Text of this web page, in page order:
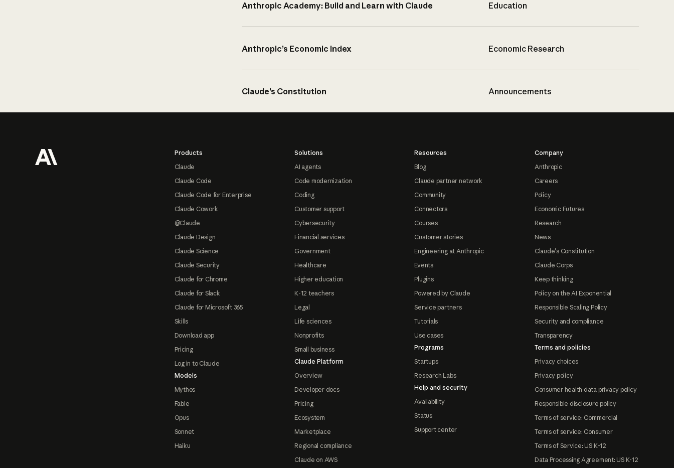
Anthropic Academy: Build and Learn with Claude Education
Anthropic’s Economic Index Economic Research
Claude’s Constitution Announcements
Products
Claude
Claude Code
Claude Code for Enterprise
Claude Cowork
@Claude
Claude Design
Claude Science
Claude Security
Claude for Chrome
Claude for Slack
Claude for Microsoft 365
Skills
Download app
Pricing
Log in to Claude
Models
Mythos
Fable
Opus
Sonnet
Haiku
Solutions
AI agents
Code modernization
Coding
Customer support
Cybersecurity
Financial services
Government
Healthcare
Higher education
K-12 teachers
Legal
Life sciences
Nonprofits
Small business
Claude Platform
Overview
Developer docs
Pricing
Ecosystem
Marketplace
Regional compliance
Claude on AWS
Resources
Blog
Claude partner network
Community
Connectors
Courses
Customer stories
Engineering at Anthropic
Events
Plugins
Powered by Claude
Service partners
Tutorials
Use cases
Programs
Startups
Research Labs
Help and security
Availability
Status
Support center
Company
Anthropic
Careers
Policy
Economic Futures
Research
News
Claude's Constitution
Claude Corps
Keep thinking
Policy on the AI Exponential
Responsible Scaling Policy
Security and compliance
Transparency
Terms and policies
Privacy choices
Privacy policy
Consumer health data privacy policy
Responsible disclosure policy
Terms of service: Commercial
Terms of service: Consumer
Terms of Service: US K-12
Data Processing Agreement: US K-12